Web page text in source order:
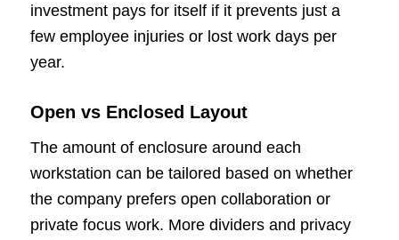
investment pays for itself if it prevents just a
few employee injuries or lost work days per
year.
Open vs Enclosed Layout
The amount of enclosure around each
workstation can be tailored based on whether
the company prefers open collaboration or
private focus work. More dividers and privacy